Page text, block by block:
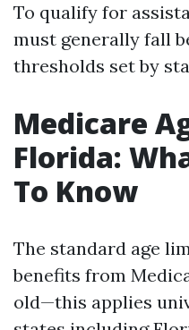
To qualify for
must generally fall
thresholds set by
Medicare
Florida:
To Know
The standard age
benefits from
old—this applies